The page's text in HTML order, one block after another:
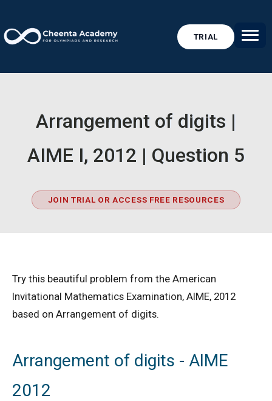
TRIAL
Arrangement of digits |
AIME I, 2012 | Question 5
JOIN TRIAL OR ACCESS FREE RESOURCES
Try this beautiful problem from the American
Invitational Mathematics Examination, AIME, 2012
based on Arrangement of digits.
Arrangement of digits - AIME
2012